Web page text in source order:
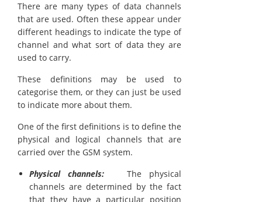
There are many types of data channels
that are used. Often these appear under
different headings to indicate the type of
channel and what sort of data they are
used to carry.
These definitions may be used to
categorise them, or they can just be used
to indicate more about them.
One of the first definitions is to define the
physical and logical channels that are
carried over the GSM system.
Physical channels: The physical
channels are determined by the fact
that they have a particular position